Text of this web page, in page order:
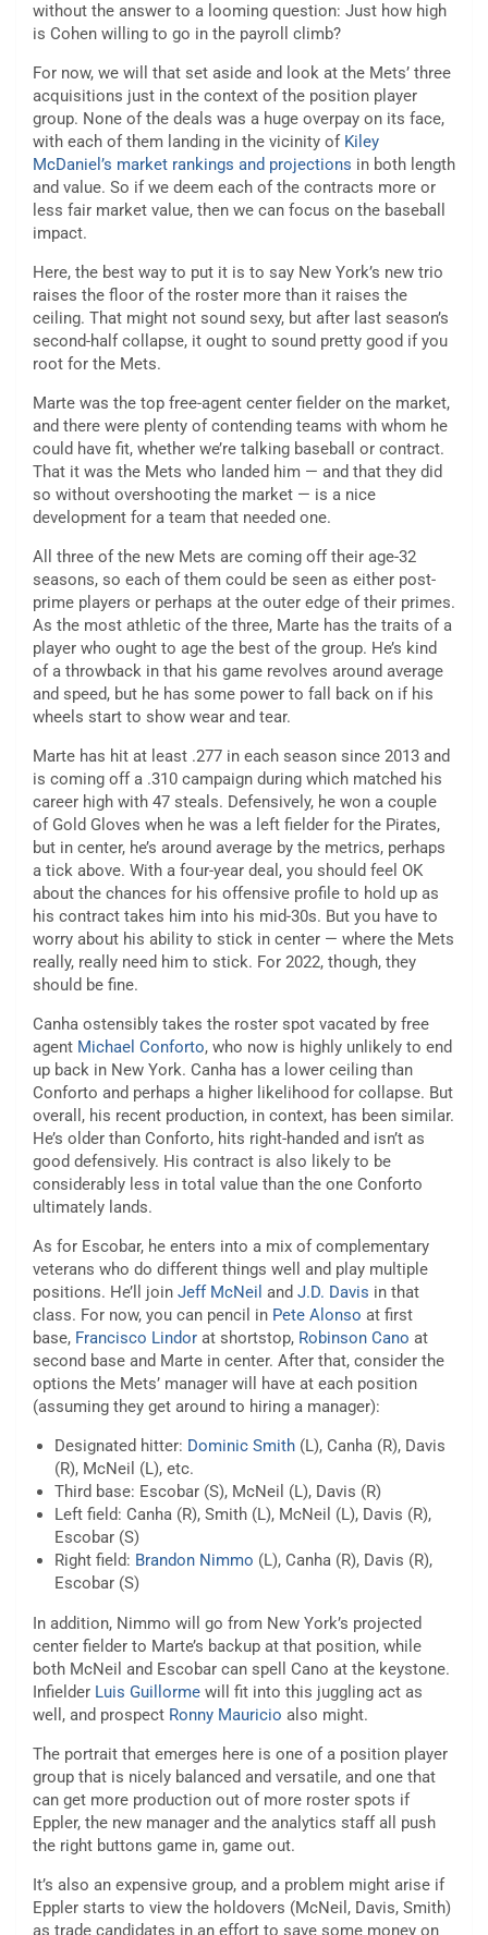
without the answer to a looming question: Just how high
is Cohen willing to go in the payroll climb?
For now, we will that set aside and look at the Mets’ three
acquisitions just in the context of the position player
group. None of the deals was a huge overpay on its face,
with each of them landing in the vicinity of Kiley
McDaniel’s market rankings and projections in both length
and value. So if we deem each of the contracts more or
less fair market value, then we can focus on the baseball
impact.
Here, the best way to put it is to say New York’s new trio
raises the floor of the roster more than it raises the
ceiling. That might not sound sexy, but after last season’s
second-half collapse, it ought to sound pretty good if you
root for the Mets.
Marte was the top free-agent center fielder on the market,
and there were plenty of contending teams with whom he
could have fit, whether we’re talking baseball or contract.
That it was the Mets who landed him — and that they did
so without overshooting the market — is a nice
development for a team that needed one.
All three of the new Mets are coming off their age-32
seasons, so each of them could be seen as either post-
prime players or perhaps at the outer edge of their primes.
As the most athletic of the three, Marte has the traits of a
player who ought to age the best of the group. He’s kind
of a throwback in that his game revolves around average
and speed, but he has some power to fall back on if his
wheels start to show wear and tear.
Marte has hit at least .277 in each season since 2013 and
is coming off a .310 campaign during which matched his
career high with 47 steals. Defensively, he won a couple
of Gold Gloves when he was a left fielder for the Pirates,
but in center, he’s around average by the metrics, perhaps
a tick above. With a four-year deal, you should feel OK
about the chances for his offensive profile to hold up as
his contract takes him into his mid-30s. But you have to
worry about his ability to stick in center — where the Mets
really, really need him to stick. For 2022, though, they
should be fine.
Canha ostensibly takes the roster spot vacated by free
agent Michael Conforto, who now is highly unlikely to end
up back in New York. Canha has a lower ceiling than
Conforto and perhaps a higher likelihood for collapse. But
overall, his recent production, in context, has been similar.
He’s older than Conforto, hits right-handed and isn’t as
good defensively. His contract is also likely to be
considerably less in total value than the one Conforto
ultimately lands.
As for Escobar, he enters into a mix of complementary
veterans who do different things well and play multiple
positions. He’ll join Jeff McNeil and J.D. Davis in that
class. For now, you can pencil in Pete Alonso at first
base, Francisco Lindor at shortstop, Robinson Cano at
second base and Marte in center. After that, consider the
options the Mets’ manager will have at each position
(assuming they get around to hiring a manager):
Designated hitter: Dominic Smith (L), Canha (R), Davis
(R), McNeil (L), etc.
Third base: Escobar (S), McNeil (L), Davis (R)
Left field: Canha (R), Smith (L), McNeil (L), Davis (R),
Escobar (S)
Right field: Brandon Nimmo (L), Canha (R), Davis (R),
Escobar (S)
In addition, Nimmo will go from New York’s projected
center fielder to Marte’s backup at that position, while
both McNeil and Escobar can spell Cano at the keystone.
Infielder Luis Guillorme will fit into this juggling act as
well, and prospect Ronny Mauricio also might.
The portrait that emerges here is one of a position player
group that is nicely balanced and versatile, and one that
can get more production out of more roster spots if
Eppler, the new manager and the analytics staff all push
the right buttons game in, game out.
It’s also an expensive group, and a problem might arise if
Eppler starts to view the holdovers (McNeil, Davis, Smith)